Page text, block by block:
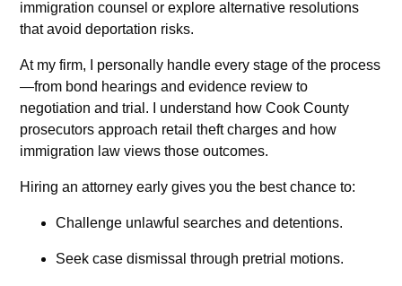
immigration counsel or explore alternative resolutions
that avoid deportation risks.
At my firm, I personally handle every stage of the process
—from bond hearings and evidence review to
negotiation and trial. I understand how Cook County
prosecutors approach retail theft charges and how
immigration law views those outcomes.
Hiring an attorney early gives you the best chance to:
Challenge unlawful searches and detentions.
Seek case dismissal through pretrial motions.